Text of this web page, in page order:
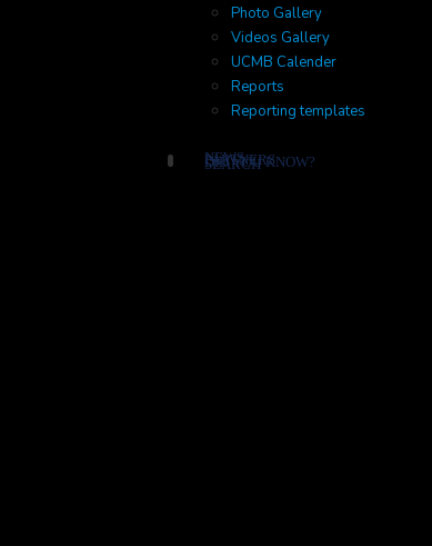
Photo Gallery
Videos Gallery
UCMB Calender
Reports
Reporting templates
NEWS
PARTNERS
DID YOU KNOW?
SEARCH